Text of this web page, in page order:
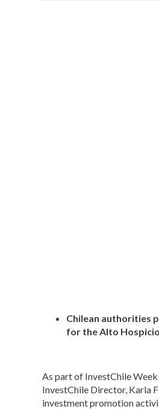
Chilean authorities
for the Alto
As part of InvestChile
InvestChile Director, Karla
investment promotion